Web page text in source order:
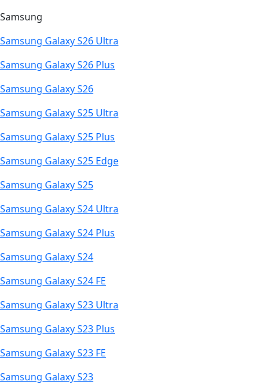
Samsung
Samsung Galaxy S26 Ultra
Samsung Galaxy S26 Plus
Samsung Galaxy S26
Samsung Galaxy S25 Ultra
Samsung Galaxy S25 Plus
Samsung Galaxy S25 Edge
Samsung Galaxy S25
Samsung Galaxy S24 Ultra
Samsung Galaxy S24 Plus
Samsung Galaxy S24
Samsung Galaxy S24 FE
Samsung Galaxy S23 Ultra
Samsung Galaxy S23 Plus
Samsung Galaxy S23 FE
Samsung Galaxy S23